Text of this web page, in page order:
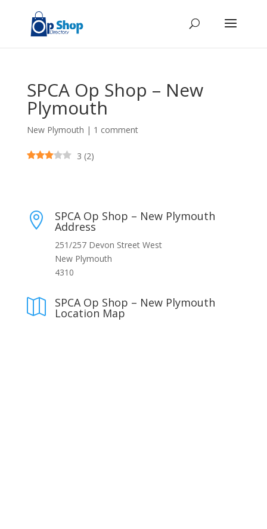
SPCA Op Shop – New
Plymouth
New Plymouth | 1 comment
3 (2)
 SPCA Op Shop – New Plymouth
Address
251/257 Devon Street West
New Plymouth
4310
 SPCA Op Shop – New Plymouth
Location Map